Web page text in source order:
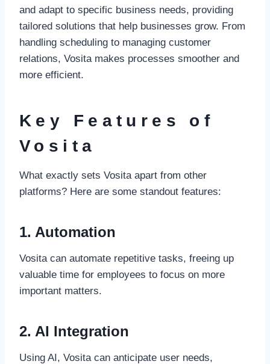
and adapt to specific business needs, providing
tailored solutions that help businesses grow. From
handling scheduling to managing customer
relations, Vosita makes processes smoother and
more efficient.
Key Features of
Vosita
What exactly sets Vosita apart from other
platforms? Here are some standout features:
1. Automation
Vosita can automate repetitive tasks, freeing up
valuable time for employees to focus on more
important matters.
2. AI Integration
Using AI, Vosita can anticipate user needs,